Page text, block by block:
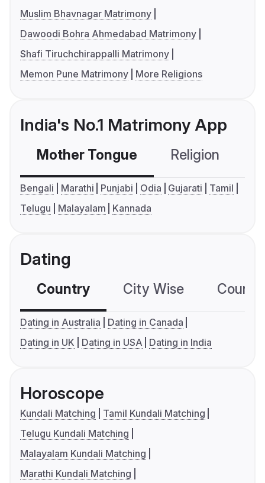
Muslim Bhavnagar Matrimony
Dawoodi Bohra Ahmedabad Matrimony
Shafi Tiruchchirappalli Matrimony
Memon Pune Matrimony
More Religions
India's No.1 Matrimony App
Mother Tongue Religion
Bengali Marathi Punjabi Odia Gujarati
Tamil
Telugu
Malayalam Kannada
Dating
Country City Wise
Dating in Australia
Dating in Canada
Dating in UK
Dating in USA Dating in India
Horoscope
Kundali Matching
Tamil Kundali Matching
Telugu Kundali Matching
Malayalam Kundali Matching
Marathi Kundali Matching